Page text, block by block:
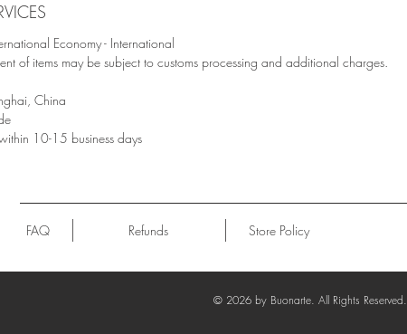
Economy - International
of items may be subject to customs processing and additional charges.
China
10-15 business days
FAQ Refunds Store Policy
© 2026 by Buonarte. All Rights Reserved.